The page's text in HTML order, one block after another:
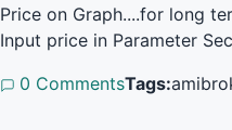
Price on Graph....for long
Input price in Parameter
0 CommentsTags: